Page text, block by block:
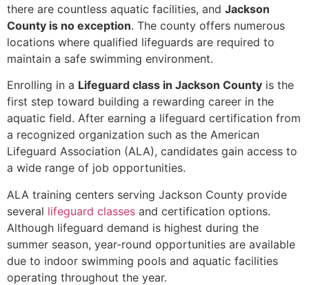
there are countless aquatic facilities, and Jackson
County is no exception. The county offers numerous
locations where qualified lifeguards are required to
maintain a safe swimming environment.
Enrolling in a Lifeguard class in Jackson County is the
first step toward building a rewarding career in the
aquatic field. After earning a lifeguard certification from
a recognized organization such as the American
Lifeguard Association (ALA), candidates gain access to
a wide range of job opportunities.
ALA training centers serving Jackson County provide
several lifeguard classes and certification options.
Although lifeguard demand is highest during the
summer season, year-round opportunities are available
due to indoor swimming pools and aquatic facilities
operating throughout the year.